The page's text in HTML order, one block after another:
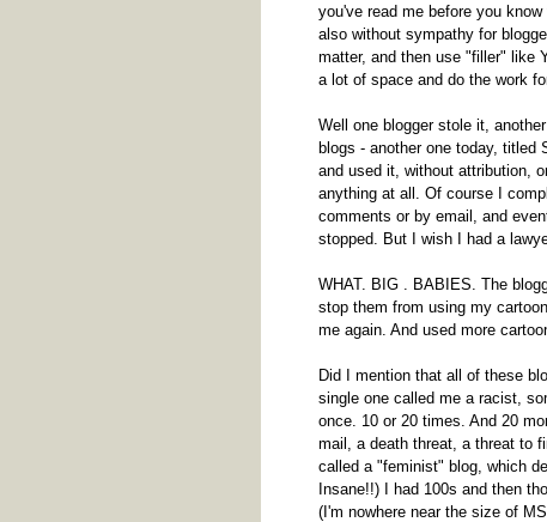
you've read me before you
also without sympathy for
matter, and then use "filler" like
a lot of space and do the work
Well one blogger stole it,
blogs - another one today,
and used it, without attribution,
anything at all. Of course I
comments or by email, and
stopped. But I wish I had a
WHAT. BIG . BABIES. The
stop them from using my
me again. And used more
Did I mention that all of these
single one called me a racist,
once. 10 or 20 times. And 20
mail, a death threat, a threat to
called a "feminist" blog, which
Insane!!) I had 100s and then
(I'm nowhere near the size of